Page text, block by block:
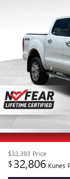
$32,393 Price
$32,806 Kunes